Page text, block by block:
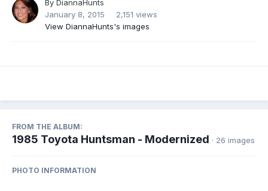
By DiannaHunts
January 8, 2015
2,151 views
View DiannaHunts's images
FROM THE ALBUM:
1985 Toyota Huntsman - Modernized · 26 images
PHOTO INFORMATION